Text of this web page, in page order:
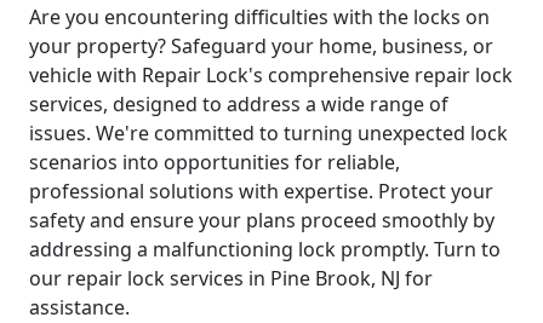
Are you encountering difficulties with the locks on
your property? Safeguard your home, business, or
vehicle with Repair Lock's comprehensive repair lock
services, designed to address a wide range of
issues. We're committed to turning unexpected lock
scenarios into opportunities for reliable,
professional solutions with expertise. Protect your
safety and ensure your plans proceed smoothly by
addressing a malfunctioning lock promptly. Turn to
our repair lock services in Pine Brook, NJ for
assistance.